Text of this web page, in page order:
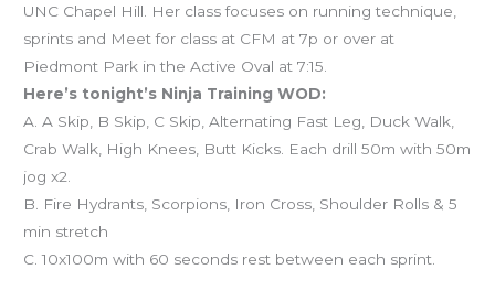
UNC Chapel Hill. Her class focuses on running technique,
sprints and Meet for class at CFM at 7p or over at
Piedmont Park in the Active Oval at 7:15.
Here’s tonight’s Ninja Training WOD:
A. A Skip, B Skip, C Skip, Alternating Fast Leg, Duck Walk,
Crab Walk, High Knees, Butt Kicks. Each drill 50m with 50m
jog x2.
B. Fire Hydrants, Scorpions, Iron Cross, Shoulder Rolls & 5
min stretch
C. 10x100m with 60 seconds rest between each sprint.